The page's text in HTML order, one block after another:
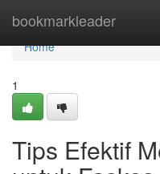
bookmarkleader
Home
Home
1
Tips Efektif